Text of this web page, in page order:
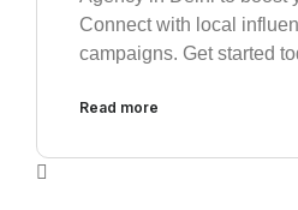
Connect with local
campaigns. Get started
Read more